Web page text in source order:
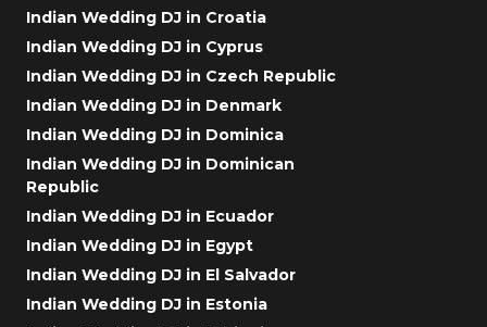
Indian Wedding DJ in Croatia
Indian Wedding DJ in Cyprus
Indian Wedding DJ in Czech Republic
Indian Wedding DJ in Denmark
Indian Wedding DJ in Dominica
Indian Wedding DJ in Dominican
Republic
Indian Wedding DJ in Ecuador
Indian Wedding DJ in Egypt
Indian Wedding DJ in El Salvador
Indian Wedding DJ in Estonia